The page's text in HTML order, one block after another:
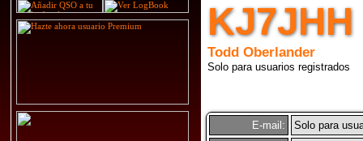
KJ7JHH
Todd Oberlander
Solo para usuarios registrados
E-mail:
Solo para